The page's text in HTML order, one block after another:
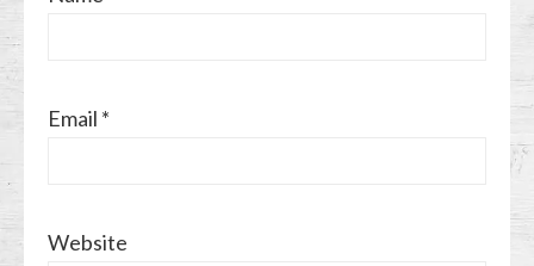
Email *
Website